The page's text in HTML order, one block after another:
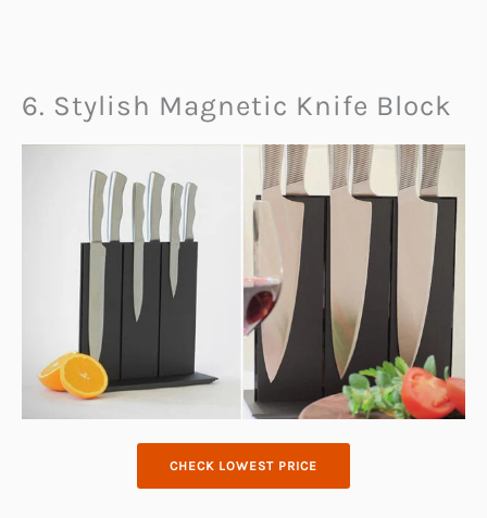
6. Stylish Magnetic Knife Block
CHECK LOWEST PRICE